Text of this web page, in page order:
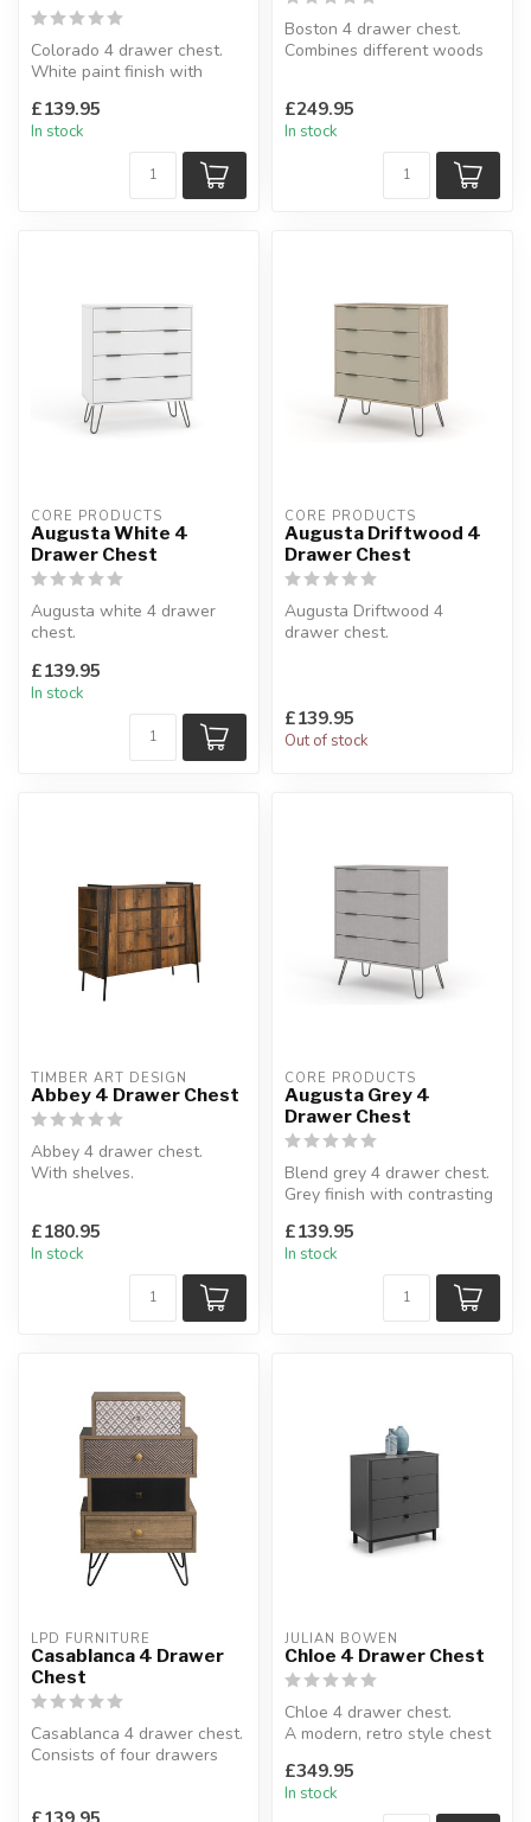
Colorado 4 drawer chest.
White paint finish with
tops....
£139.95
In stock
Boston 4 drawer chest.
Combines different woods
£249.95
In stock
CORE PRODUCTS
Augusta White 4
Drawer Chest
Augusta white 4 drawer
chest.
contrasting metal handles &
leg...
£139.95
In stock
CORE PRODUCTS
Augusta Driftwood 4
Drawer Chest
Augusta Driftwood 4
drawer chest.
£139.95
Out of stock
TIMBER ART DESIGN
Abbey 4 Drawer Chest
Abbey 4 drawer chest.
With shelves.
£180.95
In stock
CORE PRODUCTS
Augusta Grey 4
Drawer Chest
Blend grey 4 drawer chest.
Grey finish with contrasting
...
£139.95
In stock
LPD FURNITURE
Casablanca 4 Drawer
Chest
Casablanca 4 drawer chest.
Consists of four drawers
JULIAN BOWEN
Chloe 4 Drawer Chest
Chloe 4 drawer chest.
A modern, retro style chest
W:...
£349.95
In stock